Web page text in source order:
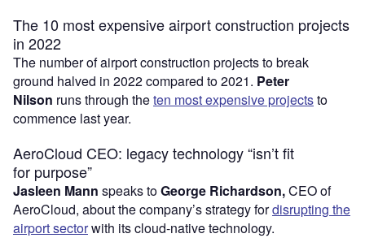
The 10 most expensive airport construction projects
in 2022
The number of airport construction projects to break
ground halved in 2022 compared to 2021. Peter
Nilson runs through theten most expensive projectsto
commence last year.
AeroCloud CEO: legacy technology “isn’t fit
for purpose”
Jasleen Mann speaks toGeorge Richardson,CEO of
AeroCloud, about the company’s strategy fordisrupting the
airport sectorwith its cloud-native technology.